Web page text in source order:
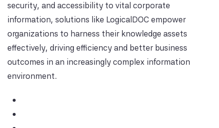
security, and accessibility to vital corporate
information, solutions like LogicalDOC empower
organizations to harness their knowledge assets
effectively, driving efficiency and better business
outcomes in an increasingly complex information
environment.